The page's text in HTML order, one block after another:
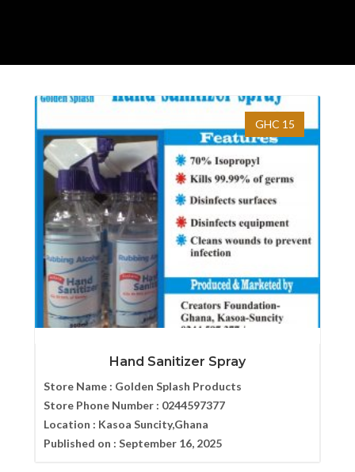
GHC 15
Hand Sanitizer Spray
Store Name : Golden Splash Products
Store Phone Number : 0244597377
Location : Kasoa Suncity,Ghana
Published on : September 16, 2025